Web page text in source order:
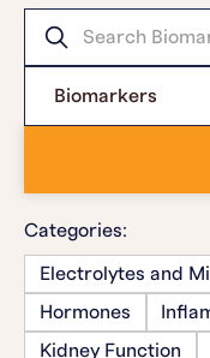
Categories:
Electrolytes and
Hormones
Kidney Function